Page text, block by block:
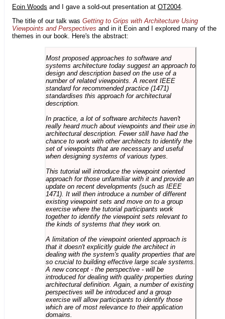
Eoin Woods and I gave a sold-out presentation at OT2004.
The title of our talk was Getting to Grips with Architecture Using
Viewpoints and Perspectives and in it Eoin and I explored many of the
themes in our book. Here's the abstract:
Most proposed approaches to software and
systems architecture today suggest an approach to
design and description based on the use of a
number of related viewpoints. A recent IEEE
standard for recommended practice (1471)
standardises this approach for architectural
description.
In practice, a lot of software architects haven't
really heard much about viewpoints and their use in
architectural description. Fewer still have had the
chance to work with other architects to identify the
set of viewpoints that are necessary and useful
when designing systems of various types.
This tutorial will introduce the viewpoint oriented
approach for those unfamiliar with it and provide an
update on recent developments (such as IEEE
1471). It will then introduce a number of different
existing viewpoint sets and move on to a group
exercise where the tutorial participants work
together to identify the viewpoint sets relevant to
the kinds of systems that they work on.
A limitation of the viewpoint oriented approach is
that it doesn't explicitly guide the architect in
dealing with the system's quality properties that are
so crucial to building effective large scale systems.
A new concept - the perspective - will be
introduced for dealing with quality properties during
architectural definition. Again, a number of existing
perspectives will be introduced and a group
exercise will allow participants to identify those
which are of most relevance to their application
domains.